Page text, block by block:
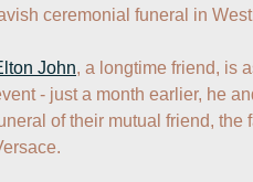
ceremonial funeral in
John, a longtime friend, is
- just a month earlier, he
of their mutual friend, the